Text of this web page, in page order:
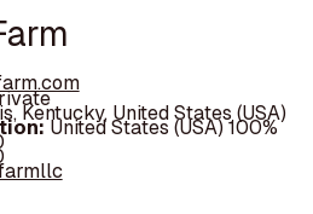
Kentucky, United States (USA)
United States (USA) 100%